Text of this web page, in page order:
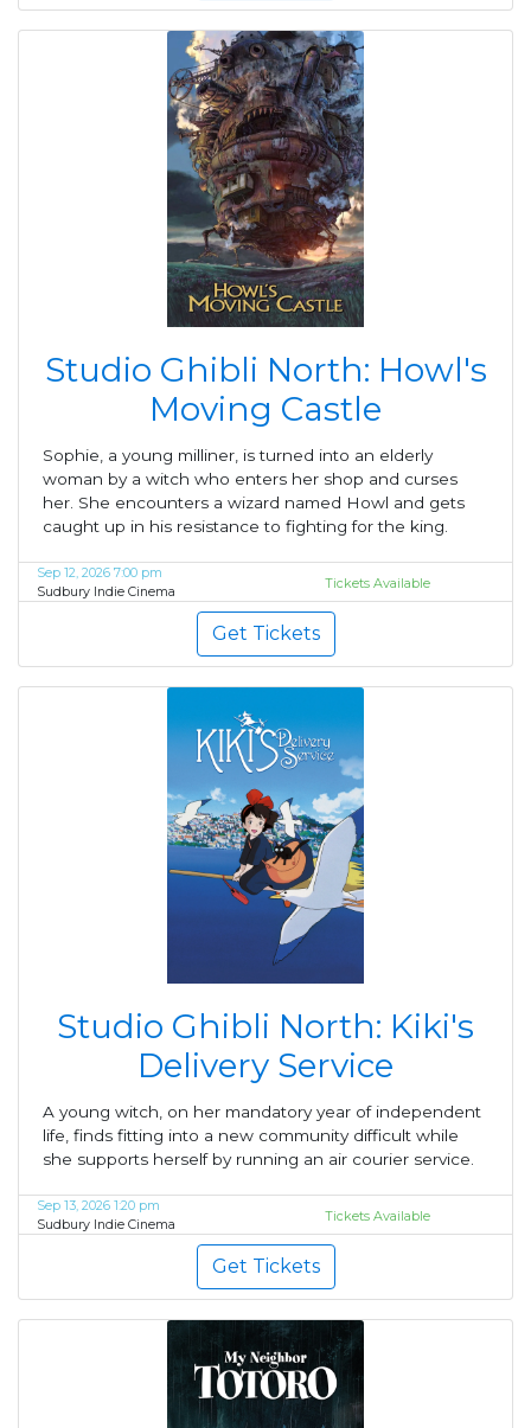
Studio Ghibli North: Howl's
Moving Castle
Sophie, a young milliner, is turned into an elderly
woman by a witch who enters her shop and curses
her. She encounters a wizard named Howl and gets
caught up in his resistance to fighting for the king.
Sep 12, 2026 7:00 pm
Sudbury Indie Cinema
Tickets Available
Get Tickets
Studio Ghibli North: Kiki's
Delivery Service
A young witch, on her mandatory year of independent
life, finds fitting into a new community difficult while
she supports herself by running an air courier service.
Sep 13, 2026 1:20 pm
Sudbury Indie Cinema
Tickets Available
Get Tickets